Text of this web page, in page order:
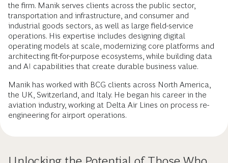
the firm. Manik serves clients across the public sector,
transportation and infrastructure, and consumer and
industrial goods sectors, as well as large field-service
operations. His expertise includes designing digital
operating models at scale, modernizing core platforms and
architecting fit-for-purpose ecosystems, while building data
and AI capabilities that create durable business value.
Manik has worked with BCG clients across North America,
the UK, Switzerland, and Italy. He began his career in the
aviation industry, working at Delta Air Lines on process re-
engineering for airport operations.